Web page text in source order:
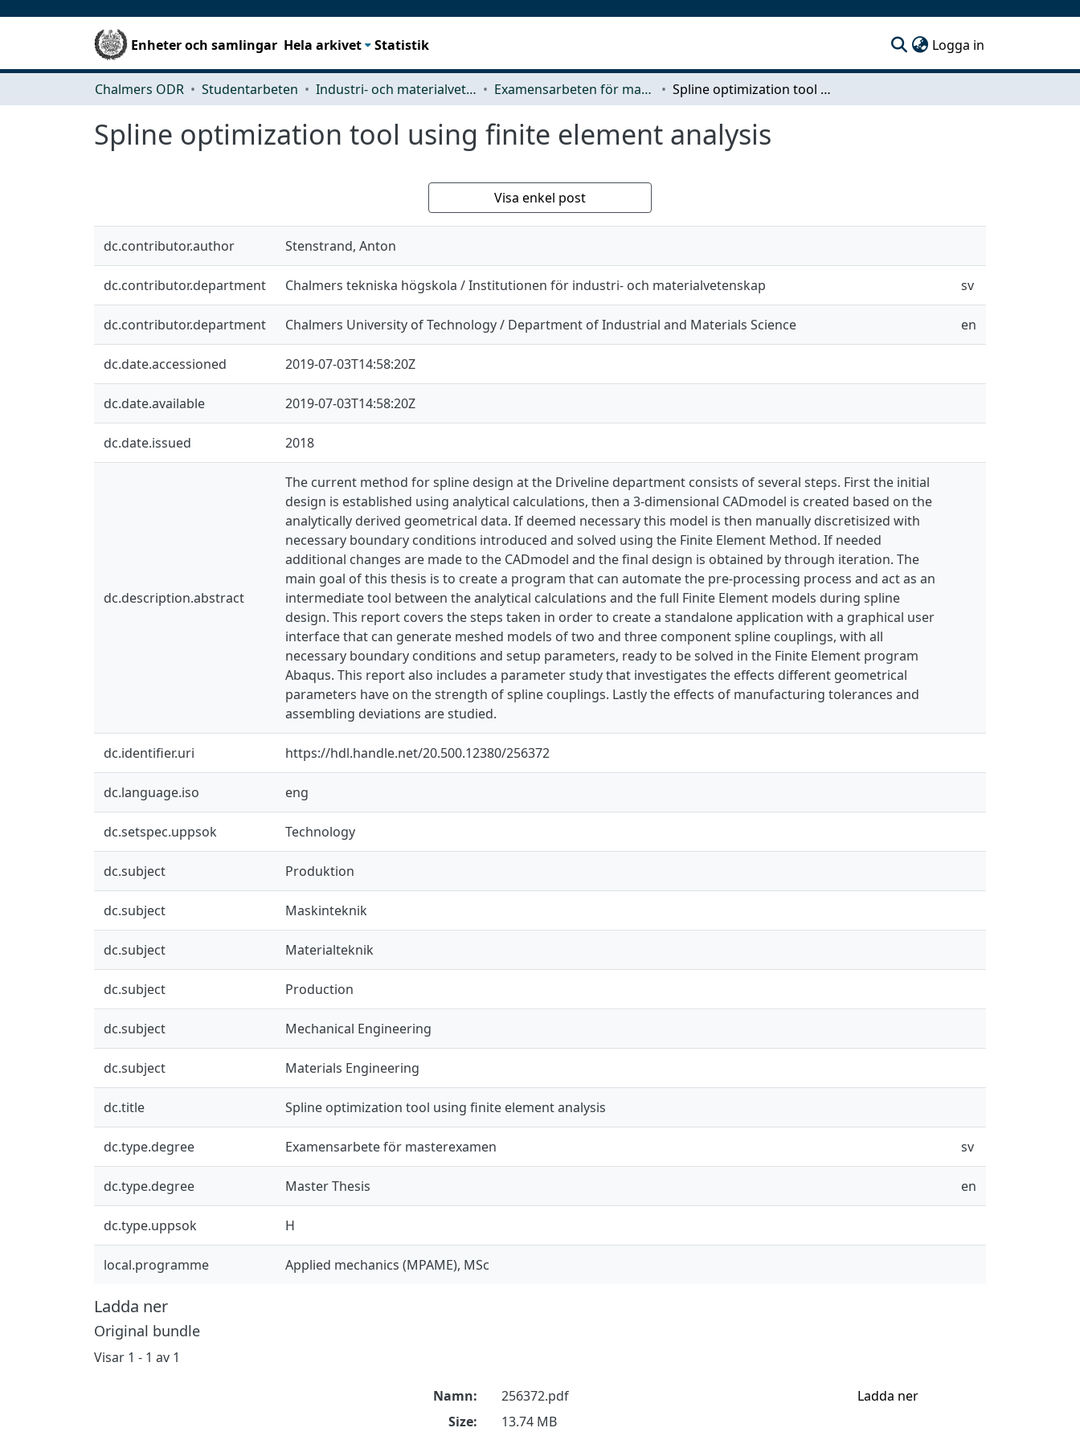
Enheter och samlingar Hela arkivet Statistik Logga in
Chalmers ODR Studentarbeten Industri- och materialvetenskap (IMS) Examensarbeten för masterexamen Spline optimization tool using finite element analysis
Spline optimization tool using finite element analysis
Visa enkel post
dc.contributor.author Stenstrand, Anton
dc.contributor.department Chalmers tekniska högskola / Institutionen för industri- och materialvetenskap sv
dc.contributor.department Chalmers University of Technology / Department of Industrial and Materials Science en
dc.date.accessioned 2019-07-03T14:58:20Z
dc.date.available 2019-07-03T14:58:20Z
dc.date.issued 2018
dc.description.abstract
The current method for spline design at the Driveline department consists of several steps. First the initial
design is established using analytical calculations, then a 3-dimensional CADmodel is created based on the
analytically derived geometrical data. If deemed necessary this model is then manually discretisized with
necessary boundary conditions introduced and solved using the Finite Element Method. If needed
additional changes are made to the CADmodel and the final design is obtained by through iteration. The
main goal of this thesis is to create a program that can automate the pre-processing process and act as an
intermediate tool between the analytical calculations and the full Finite Element models during spline
design. This report covers the steps taken in order to create a standalone application with a graphical user
interface that can generate meshed models of two and three component spline couplings, with all
necessary boundary conditions and setup parameters, ready to be solved in the Finite Element program
Abaqus. This report also includes a parameter study that investigates the effects different geometrical
parameters have on the strength of spline couplings. Lastly the effects of manufacturing tolerances and
assembling deviations are studied.
dc.identifier.uri https://hdl.handle.net/20.500.12380/256372
dc.language.iso eng
dc.setspec.uppsok Technology
dc.subject Produktion
dc.subject Maskinteknik
dc.subject Materialteknik
dc.subject Production
dc.subject Mechanical Engineering
dc.subject Materials Engineering
dc.title Spline optimization tool using finite element analysis
dc.type.degree Examensarbete för masterexamen sv
dc.type.degree Master Thesis en
dc.type.uppsok H
local.programme Applied mechanics (MPAME), MSc
Ladda ner
Original bundle
Visar 1 - 1 av 1
Namn:
256372.pdf
Size:
13.74 MB
Ladda ner